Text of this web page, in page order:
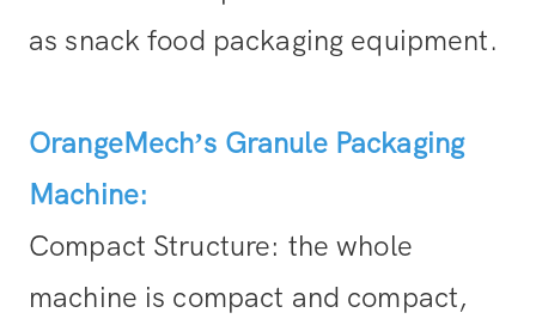
as snack food packaging equipment.
OrangeMech’s Granule Packaging
Machine:
Compact Structure: the whole
machine is compact and compact,